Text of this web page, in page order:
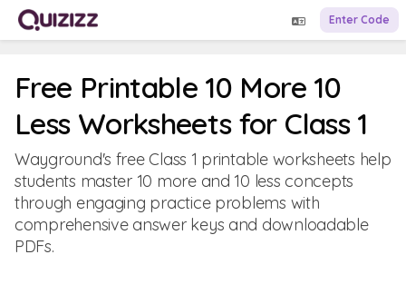
Enter Code
Free Printable 10 More 10
Less Worksheets for Class 1
Wayground's free Class 1 printable worksheets help
students master 10 more and 10 less concepts
through engaging practice problems with
comprehensive answer keys and downloadable
PDFs.